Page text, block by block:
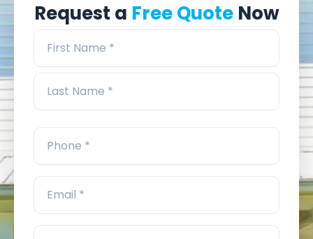
Request a Free QuoteNow